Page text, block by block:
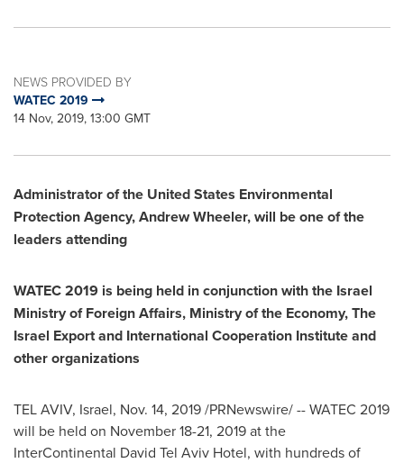
NEWS PROVIDED BY
WATEC 2019
14 Nov, 2019, 13:00 GMT
Administrator of the United States Environmental
Protection Agency,Andrew Wheeler, will be one of the
leaders attending
WATEC 2019 is being held in conjunction with the Israel
Ministry of Foreign Affairs, Ministry of the Economy, The
Israel Export and International Cooperation Institute and
other organizations
TEL AVIV, Israel, Nov. 14, 2019/PRNewswire/ -- WATEC 2019
will be held on November 18-21, 2019at the
InterContinental David Tel Aviv Hotel, with hundreds of